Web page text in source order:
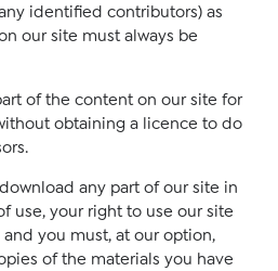
identified contributors) as
our site must always be
of the content on our site for
obtaining a licence to do
any part of our site in
use, your right to use our site
you must, at our option,
of the materials you have